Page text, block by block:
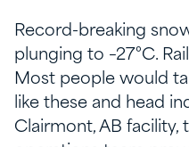
Record-breaking
plunging to –27°C.
Most people would
like these and head
Clairmont, AB facility,